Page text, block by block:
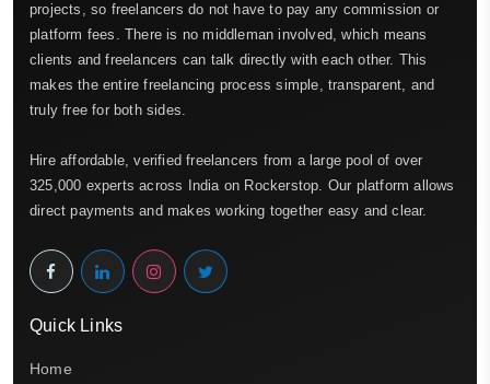
projects, so freelancers do not have to pay any commission or
platform fees. There is no middleman involved, which means
clients and freelancers can talk directly with each other. This
makes the entire freelancing process simple, transparent, and
truly free for both sides.
Hire affordable, verified freelancers from a large pool of over
325,000 experts across India on Rockerstop. Our platform allows
direct payments and makes working together easy and clear.
Quick Links
Home